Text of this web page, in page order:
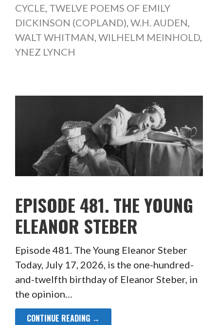
CYCLE, TWELVE POEMS OF EMILY
DICKINSON (COPLAND), W.H. AUDEN,
WALT WHITMAN, WILHELM MEINHOLD,
YNEZ LYNCH
EPISODE 481. THE YOUNG
ELEANOR STEBER
Episode 481. The Young Eleanor Steber
Today, July 17, 2026, is the one-hundred-
and-twelfth birthday of Eleanor Steber, in
the opinion…
CONTINUE READING →